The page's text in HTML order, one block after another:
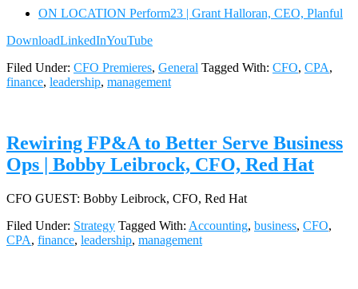
ON LOCATION Perform23 | Grant Halloran, CEO, Planful
DownloadLinkedInYouTube
Filed Under: CFO Premieres, General Tagged With: CFO, CPA,
finance, leadership, management
Rewiring FP&A to Better Serve Business
Ops | Bobby Leibrock, CFO, Red Hat
CFO GUEST: Bobby Leibrock, CFO, Red Hat
Filed Under: Strategy Tagged With: Accounting, business, CFO,
CPA, finance, leadership, management